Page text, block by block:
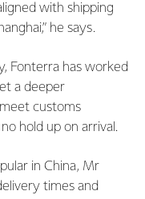
with shipping
he says.
Fonterra has worked
a deeper
customs
hold up on arrival.
in China, Mr
times and